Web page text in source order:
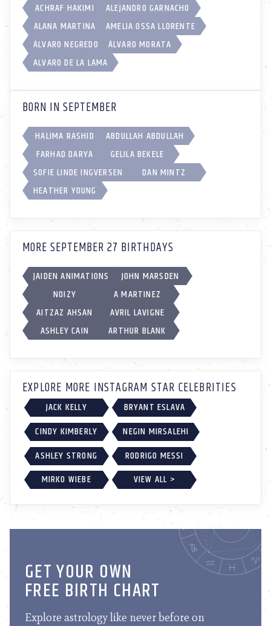
ACHRAF HAKIMI
ALEJANDRO GARNACHO
ALANA MARTINA
AMELIA OSSA LLORENTE
ÁLVARO NEGREDO
ÁLVARO MORATA
ALVARO DE LA LAMA
BORN IN SEPTEMBER
HALIMA RASHID
ABDULLAH ABDULLAH
FARHAD DARYA
GELILA BEKELE
SOFIE LINDE INGVERSEN
DAN MINTZ
HEATHER YOUNG
MORE SEPTEMBER 27 BIRTHDAYS
JAIDEN ANIMATIONS
JOHN MARSDEN
NOIZY
A MARTINEZ
AITZAZ AHSAN
AVRIL LAVIGNE
ASHLEY CAIN
ARTHUR BLANK
EXPLORE MORE INSTAGRAM STAR CELEBRITIES
JACK KELLY
BRYANT ESLAVA
CINDY KIMBERLY
NEGIN MIRSALEHI
ASHLEY STRONG
RODRIGO MESSI
MIRKO WIEBE
VIEW ALL >
GET YOUR OWN
FREE BIRTH CHART
Explore astrology like never before on